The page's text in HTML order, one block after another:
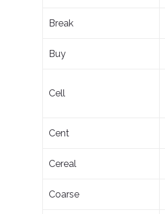
Break
Buy
Cell
Cent
Cereal
Coarse